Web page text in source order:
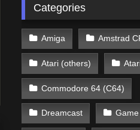
Categories
Amiga Amstrad
Atari (others)
Commodore 64 (C64)
Dreamcast